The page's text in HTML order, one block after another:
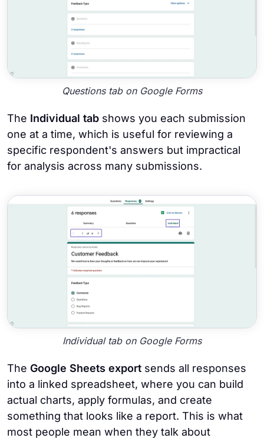
Questions tab on Google Forms
The Individual tab shows you each submission
one at a time, which is useful for reviewing a
specific respondent's answers but impractical
for analysis across many submissions.
Individual tab on Google Forms
The Google Sheets export sends all responses
into a linked spreadsheet, where you can build
actual charts, apply formulas, and create
something that looks like a report. This is what
most people mean when they talk about